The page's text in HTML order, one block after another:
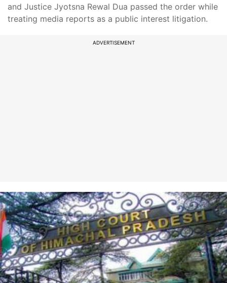
and Justice Jyotsna Rewal Dua passed the order while
treating media reports as a public interest litigation.
ADVERTISEMENT